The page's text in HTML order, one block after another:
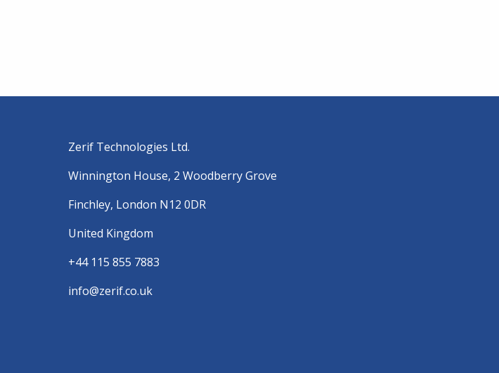
Zerif Technologies Ltd.
Winnington House, 2 Woodberry Grove
Finchley, London N12 0DR
United Kingdom
+44 115 855 7883
info@zerif.co.uk